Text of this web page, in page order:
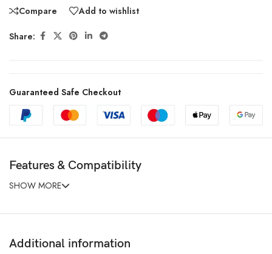
Compare Add to wishlist
Share:
Guaranteed Safe Checkout
Features & Compatibility
SHOW MORE
Additional information